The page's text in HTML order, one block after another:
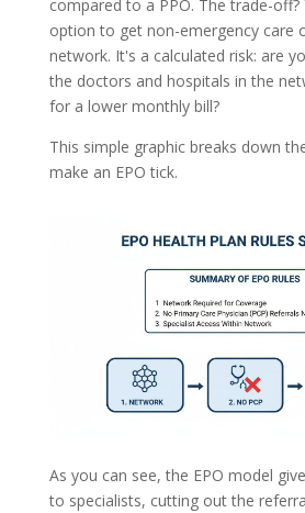
compared to a PPO. The trade-off?
option to get non-emergency care
network. It's a calculated risk: are
the doctors and hospitals in the
for a lower monthly bill?
This simple graphic breaks down
make an EPO tick.
As you can see, the EPO model
to specialists, cutting out the